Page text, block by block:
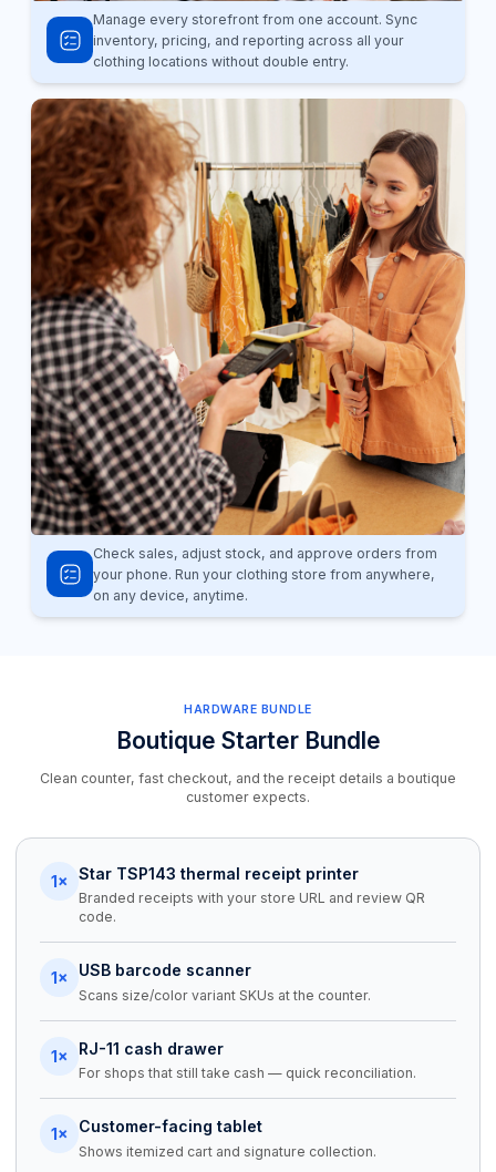
Manage every storefront from one account. Sync
inventory, pricing, and reporting across all your
clothing locations without double entry.
Check sales, adjust stock, and approve orders from
your phone. Run your clothing store from anywhere,
on any device, anytime.
HARDWARE BUNDLE
Boutique Starter Bundle
Clean counter, fast checkout, and the receipt details a boutique
customer expects.
1× Star TSP143 thermal receipt printer
Branded receipts with your store URL and review QR
code.
1× USB barcode scanner
Scans size/color variant SKUs at the counter.
1× RJ-11 cash drawer
For shops that still take cash — quick reconciliation.
1× Customer-facing tablet
Shows itemized cart and signature collection.